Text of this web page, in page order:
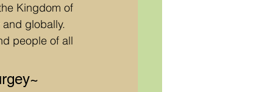
Kingdom of
globally.
people of all